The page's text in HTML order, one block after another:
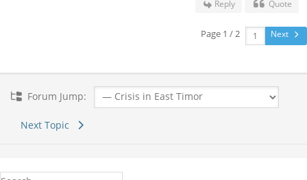
Reply Quote
Page 1 / 2 Next
Forum Jump:
Next Topic